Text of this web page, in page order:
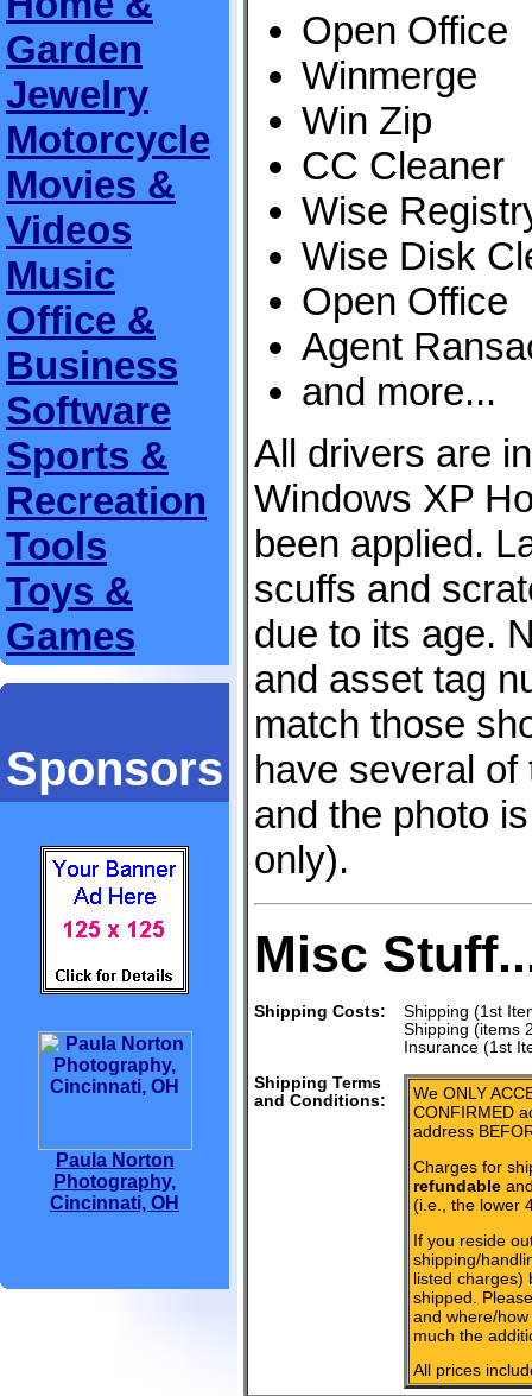
Garden
Jewelry
Motorcycle
Movies &
Videos
Music
Office &
Business
Software
Sports &
Recreation
Tools
Toys &
Games
Sponsors
Paula Norton
Photography,
Cincinnati, OH
Open Office
Winmerge
Win Zip
CC Cleaner
Wise
Wise Disk
Open Office
Agent
and more...
All drivers are
Windows XP
been applied.
scuffs and
due to its age.
and asset tag
match those
have several
and the photo
only).
Misc
Shipping Costs:
Shipping (1st
Shipping (items
Insurance (1st
Shipping Terms
and Conditions:
We ONLY
CONFIRMED
address
Charges for
refundable
(i.e., the lower
If you reside
shipping/
listed charges)
shipped.
and where/
much the
All prices